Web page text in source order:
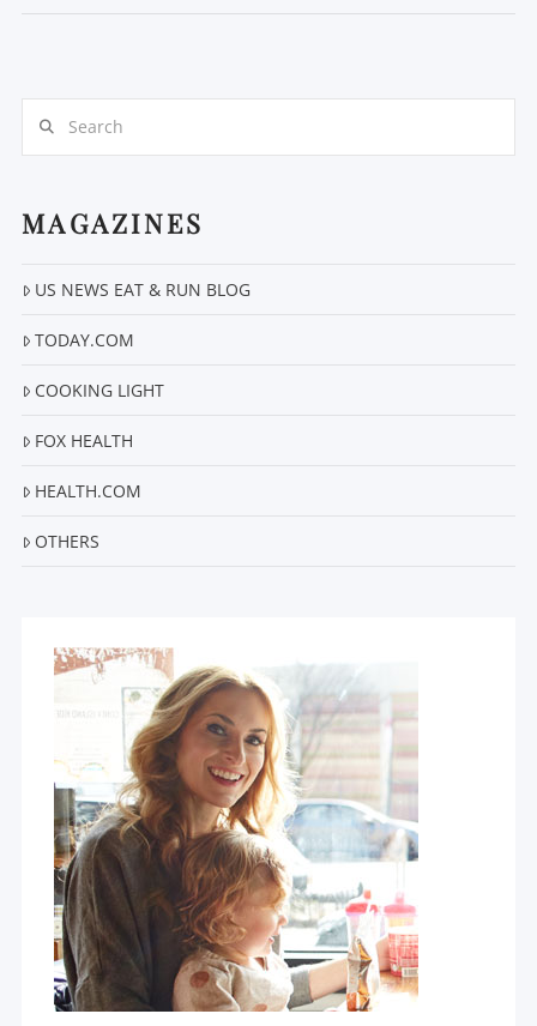
MAGAZINES
US NEWS EAT & RUN BLOG
TODAY.COM
COOKING LIGHT
FOX HEALTH
HEALTH.COM
OTHERS